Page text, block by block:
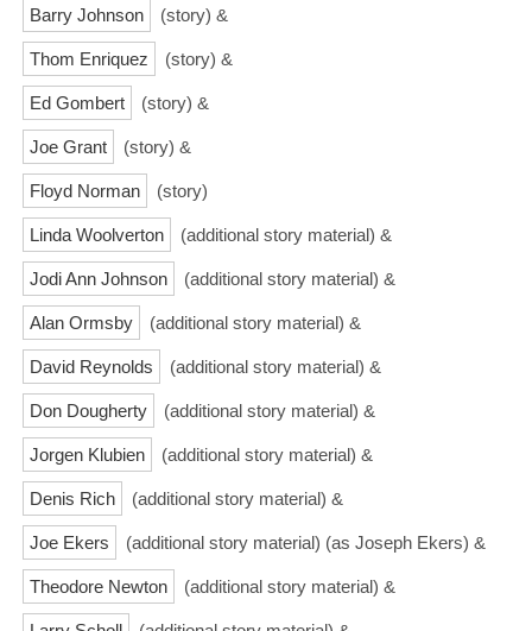
Barry Johnson (story) &
Thom Enriquez (story) &
Ed Gombert (story) &
Joe Grant (story) &
Floyd Norman (story)
Linda Woolverton (additional story material) &
Jodi Ann Johnson (additional story material) &
Alan Ormsby (additional story material) &
David Reynolds (additional story material) &
Don Dougherty (additional story material) &
Jorgen Klubien (additional story material) &
Denis Rich (additional story material) &
Joe Ekers (additional story material) (as Joseph Ekers) &
Theodore Newton (additional story material) &